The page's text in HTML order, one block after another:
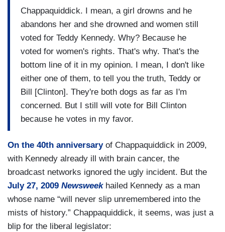
Chappaquiddick. I mean, a girl drowns and he
abandons her and she drowned and women still
voted for Teddy Kennedy. Why? Because he
voted for women's rights. That's why. That's the
bottom line of it in my opinion. I mean, I don't like
either one of them, to tell you the truth, Teddy or
Bill [Clinton]. They're both dogs as far as I'm
concerned. But I still will vote for Bill Clinton
because he votes in my favor.
On the 40th anniversaryof Chappaquiddick in 2009,
with Kennedy already ill with brain cancer, the
broadcast networks ignored the ugly incident. But the
July 27, 2009 Newsweekhailed Kennedy as a man
whose name “will never slip unremembered into the
mists of history.” Chappaquiddick, it seems, was just a
blip for the liberal legislator: